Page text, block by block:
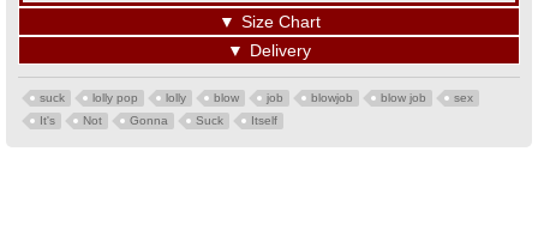
▼ Size Chart
▼ Delivery
suck lolly pop lolly blow job blowjob blow job
sex
It's
Not Gonna Suck Itself